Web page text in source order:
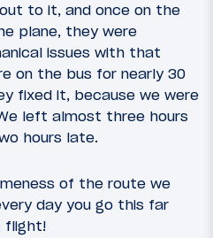
to it, and once on the
plane, they were
issues with that
on the bus for nearly 30
fixed it, because we were
left almost three hours
hours late.
of the route we
day you go this far
flight!